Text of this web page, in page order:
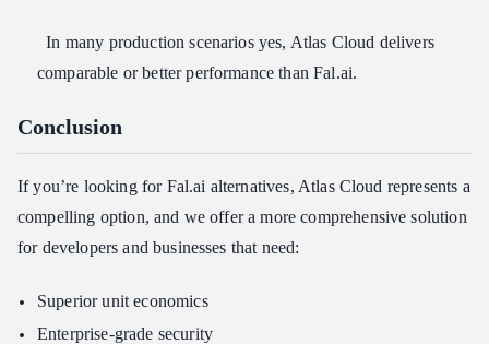
In many production scenarios yes, Atlas Cloud delivers
comparable or better performance than Fal.ai.
Conclusion
If you’re looking for Fal.ai alternatives, Atlas Cloud represents a
compelling option, and we offer a more comprehensive solution
for developers and businesses that need:
Superior unit economics
Enterprise-grade security